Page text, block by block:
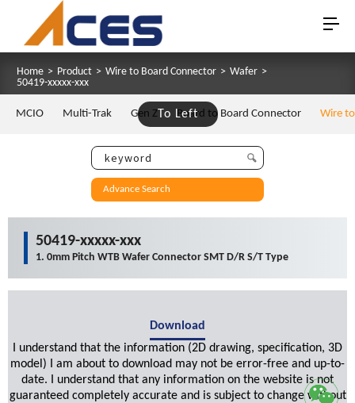
Home > Product > Wire to Board Connector > Wafer >
50419-xxxxx-xxx
To Left
MCIO Multi-Trak Gen Z Board to Board Connector Wire
Advance Search
50419-xxxxx-xxx
1. 0mm Pitch WTB Wafer Connector SMT D/R S/T Type
Download
I understand that the information (2D drawing, specification, 3D
model) I am about to download may not be error-free and up-to-
date. I understand that any information on the website is not
guaranteed completely accurate and is subject to change without